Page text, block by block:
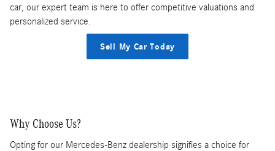
car, our expert team is here to offer competitive valuations and
personalized service.
Sell My Car Today
Why Choose Us?
Opting for our Mercedes-Benz dealership signifies a choice for